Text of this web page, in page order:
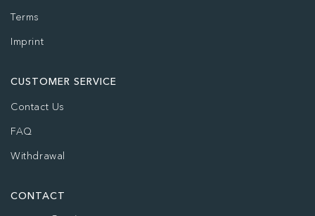
Terms
Imprint
CUSTOMER SERVICE
Contact Us
FAQ
Withdrawal
CONTACT